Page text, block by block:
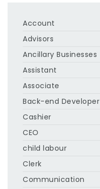
Account
Advisors
Ancillary Businesses
Assistant
Associate
Back-end Developer
Cashier
CEO
child labour
Clerk
Communication